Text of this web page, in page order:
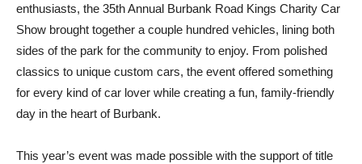
enthusiasts, the 35th Annual Burbank Road Kings Charity Car
Show brought together a couple hundred vehicles, lining both
sides of the park for the community to enjoy. From polished
classics to unique custom cars, the event offered something
for every kind of car lover while creating a fun, family-friendly
day in the heart of Burbank.
This year’s event was made possible with the support of title